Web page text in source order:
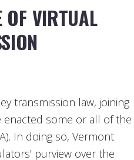
OF VIRTUAL
transmission law, joining
enacted some or all of the
In doing so, Vermont
purview over the